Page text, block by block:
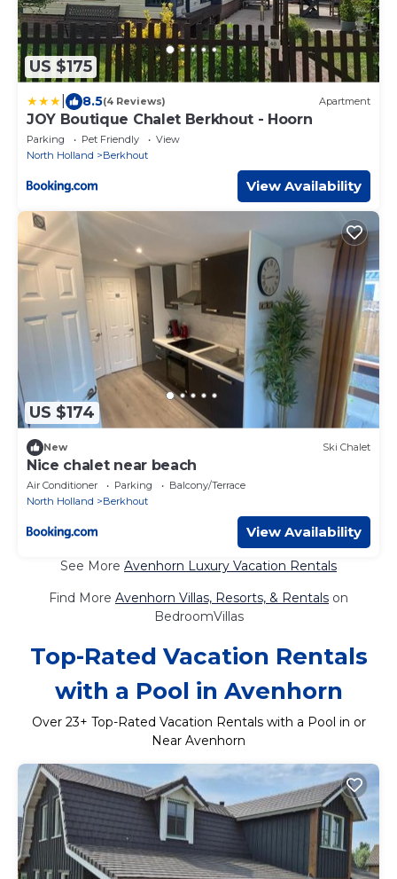
US $175
8.5(4 Reviews) Apartment
JOY Boutique Chalet Berkhout - Hoorn
Parking Pet Friendly
View
North Holland
Berkhout
View Availability
US $174
New Ski Chalet
Nice chalet near beach
Air Conditioner Parking
Balcony/Terrace
North Holland
Berkhout
View Availability
See More Avenhorn Luxury Vacation Rentals
Find More Avenhorn Villas, Resorts, & Rentals on
BedroomVillas
Top-Rated Vacation Rentals
with a Pool in Avenhorn
Over 23+ Top-Rated Vacation Rentals with a Pool in or
Near Avenhorn